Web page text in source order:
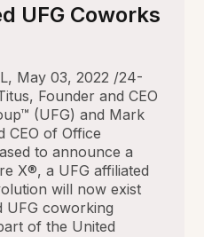
UFG Coworks
May 03, 2022 /24-
Founder and CEO
(UFG) and Mark
CEO of Office
to announce a
X®, a UFG affiliated
will now exist
UFG coworking
of the United